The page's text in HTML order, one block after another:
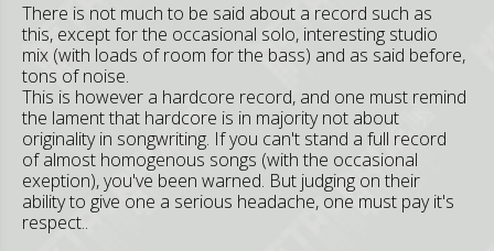
There is not much to be said about a record such as
this, except for the occasional solo, interesting studio
mix (with loads of room for the bass) and as said before,
tons of noise.
This is however a hardcore record, and one must remind
the lament that hardcore is in majority not about
originality in songwriting. If you can't stand a full record
of almost homogenous songs (with the occasional
exeption), you've been warned. But judging on their
ability to give one a serious headache, one must pay it's
respect..